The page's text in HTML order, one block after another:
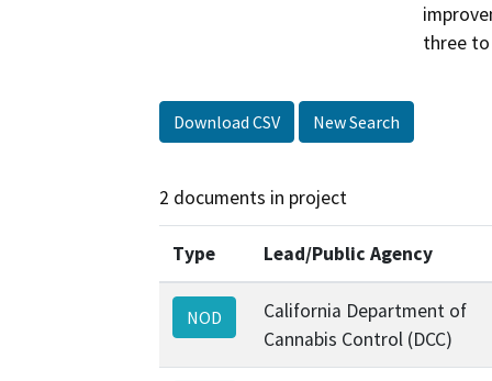
three
Download CSV New Search
2 documents in project
Type Lead/Public Agency
NOD
California Department of
Cannabis Control (DCC)